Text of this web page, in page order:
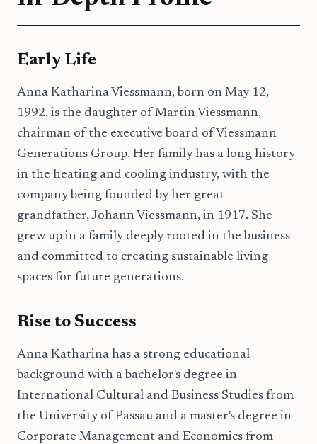
Early Life
Anna Katharina Viessmann, born on May 12,
1992, is the daughter of Martin Viessmann,
chairman of the executive board of Viessmann
Generations Group. Her family has a long history
in the heating and cooling industry, with the
company being founded by her great-
grandfather, Johann Viessmann, in 1917. She
grew up in a family deeply rooted in the business
and committed to creating sustainable living
spaces for future generations.
Rise to Success
Anna Katharina has a strong educational
background with a bachelor's degree in
International Cultural and Business Studies from
the University of Passau and a master's degree in
Corporate Management and Economics from